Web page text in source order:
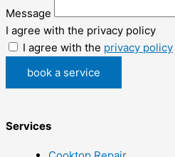
Message
I agree with the privacy policy
I agree with the privacy policy
book a service
Services